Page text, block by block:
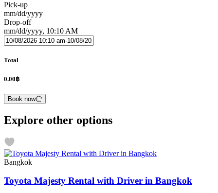
Pick-up
mm/dd/yyyy
Drop-off
mm/dd/yyyy, 10:10 AM
Total
0.00฿
Book now
Explore other options
Bangkok
Toyota Majesty Rental with Driver in Bangkok